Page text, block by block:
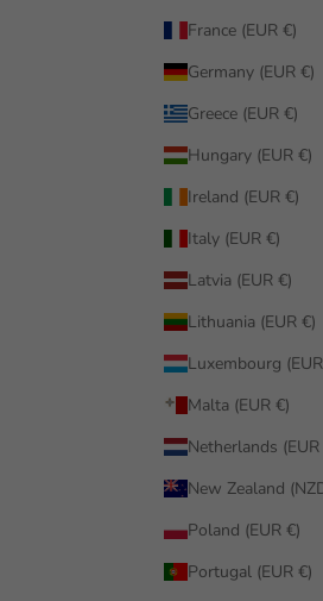
France (EUR €)
Germany (EUR €)
Greece (EUR €)
Hungary (EUR €)
Ireland (EUR €)
Italy (EUR €)
Latvia (EUR €)
Lithuania (EUR €)
Malta (EUR €)
Poland (EUR €)
Portugal (EUR €)